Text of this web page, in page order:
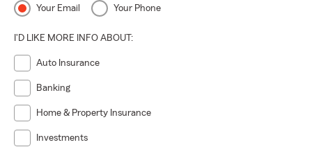
Your Email Your Phone
I'D LIKE MORE INFO ABOUT:
Auto Insurance
Banking
Home & Property Insurance
Investments